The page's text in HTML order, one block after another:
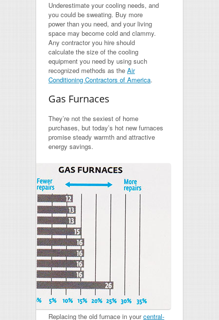
Underestimate your cooling needs, and
you could be sweating. Buy more
power than you need, and your living
space may become cold and clammy.
Any contractor you hire should
calculate the size of the cooling
equipment you need by using such
recognized methods as the Air
Conditioning Contractors of America.
Gas Furnaces
They’re not the sexiest of home
purchases, but today’s hot new furnaces
promise steady warmth and attractive
energy savings.
Replacing the old furnace in yourcentral-